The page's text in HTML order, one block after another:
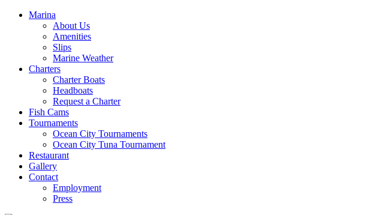
Marina
About Us
Amenities
Slips
Marine Weather
Charters
Charter Boats
Headboats
Request a Charter
Fish Cams
Tournaments
Ocean City Tournaments
Ocean City Tuna Tournament
Restaurant
Gallery
Contact
Employment
Press